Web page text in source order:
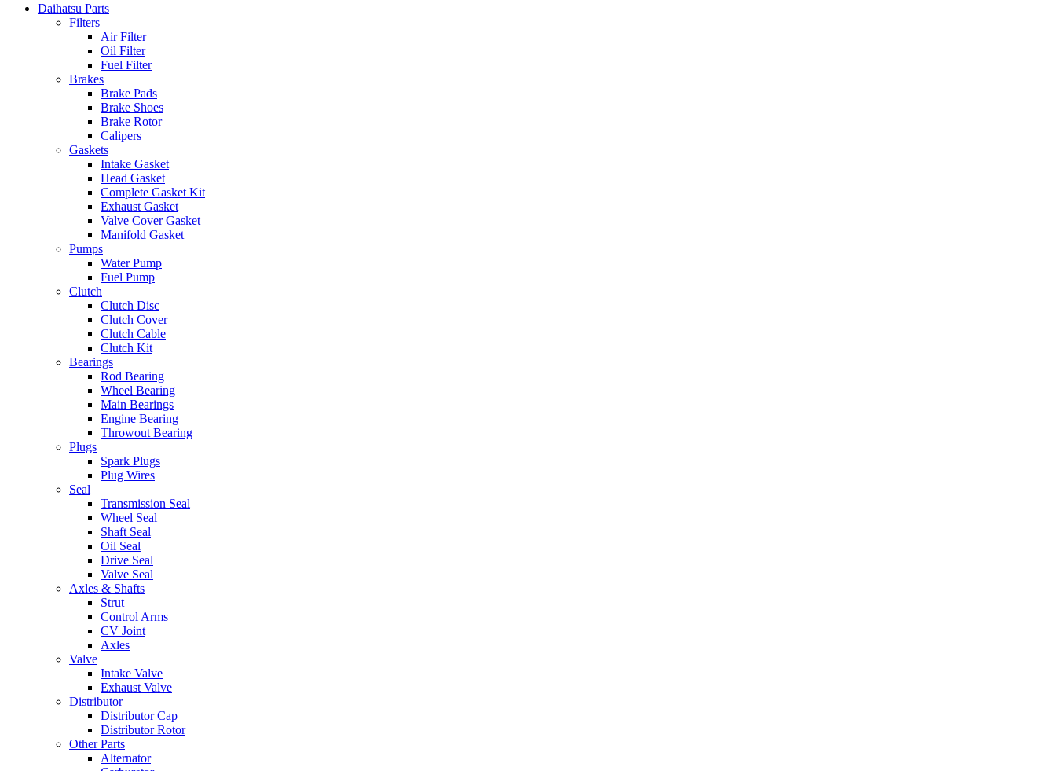
Daihatsu Parts
Filters
Air Filter
Oil Filter
Fuel Filter
Brakes
Brake Pads
Brake Shoes
Brake Rotor
Calipers
Gaskets
Intake Gasket
Head Gasket
Complete Gasket Kit
Exhaust Gasket
Valve Cover Gasket
Manifold Gasket
Pumps
Water Pump
Fuel Pump
Clutch
Clutch Disc
Clutch Cover
Clutch Cable
Clutch Kit
Bearings
Rod Bearing
Wheel Bearing
Main Bearings
Engine Bearing
Throwout Bearing
Plugs
Spark Plugs
Plug Wires
Seal
Transmission Seal
Wheel Seal
Shaft Seal
Oil Seal
Drive Seal
Valve Seal
Axles & Shafts
Strut
Control Arms
CV Joint
Axles
Valve
Intake Valve
Exhaust Valve
Distributor
Distributor Cap
Distributor Rotor
Other Parts
Alternator